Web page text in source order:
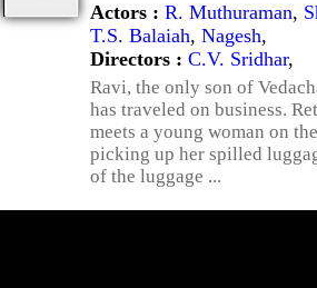
Actors : R. Muthuraman,
T.S. Balaiah, Nagesh,
Directors : C.V. Sridhar,
Ravi, the only son of
has traveled on business.
meets a young woman on
picking up her spilled
of the luggage ...